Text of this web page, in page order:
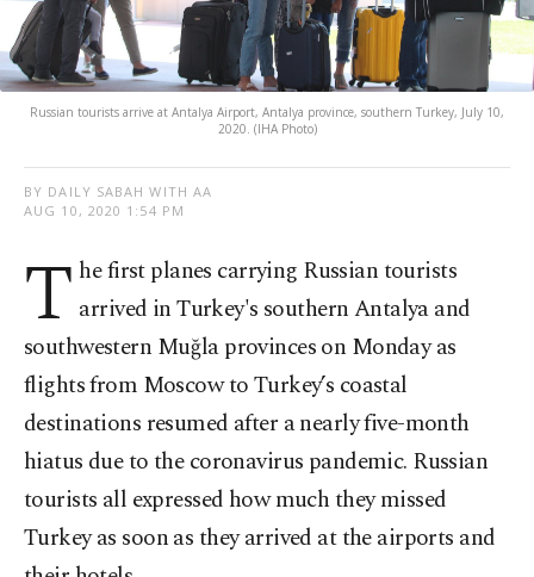
Russian tourists arrive at Antalya Airport, Antalya province, southern Turkey, July 10,
2020. (IHA Photo)
BY DAILY SABAH WITH AA
AUG 10, 2020 1:54 PM
T he first planes carrying Russian tourists
arrived in Turkey's southern Antalya and
southwestern Muğla provinces on Monday as
flights from Moscow to Turkey’s coastal
destinations resumed after a nearly five-month
hiatus due to the coronavirus pandemic. Russian
tourists all expressed how much they missed
Turkey as soon as they arrived at the airports and